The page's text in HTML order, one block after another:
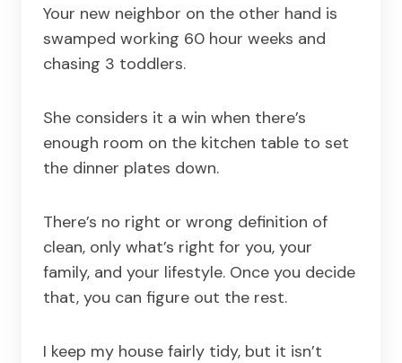
Your new neighbor on the other hand is
swamped working 60 hour weeks and
chasing 3 toddlers.
She considers it a win when there’s
enough room on the kitchen table to set
the dinner plates down.
There’s no right or wrong definition of
clean, only what’s right for you, your
family, and your lifestyle. Once you decide
that, you can figure out the rest.
I keep my house fairly tidy, but it isn’t